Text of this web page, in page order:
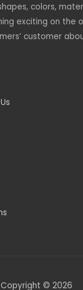
colors,
exciting on the
customer
Copyright © 2026